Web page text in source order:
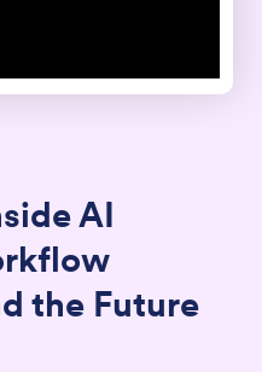
AI
the Future